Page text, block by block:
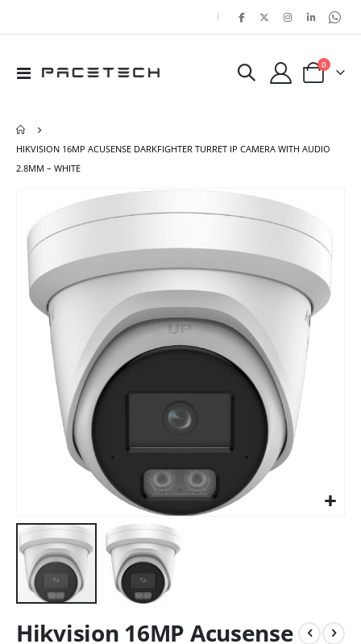
|
Toggle
Cart
0items
HIKVISION 16MP ACUSENSE DARKFIGHTER TURRET IP CAMERA WITH AUDIO
2.8MM – WHITE
the
end
the
images
gallery
Hikvision 16MP Acusense